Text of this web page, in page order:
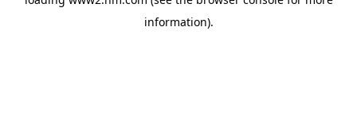
information).